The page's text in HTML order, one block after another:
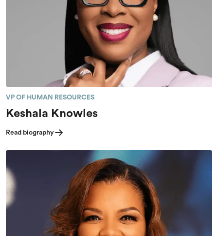
VP OF HUMAN RESOURCES
Keshala Knowles
Read biography